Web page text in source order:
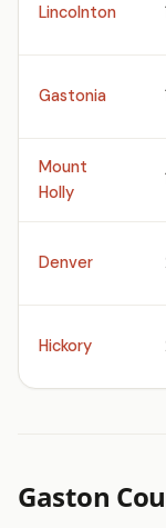
Lincolnton
Gastonia
Mount
Holly
Denver
Hickory
Gaston